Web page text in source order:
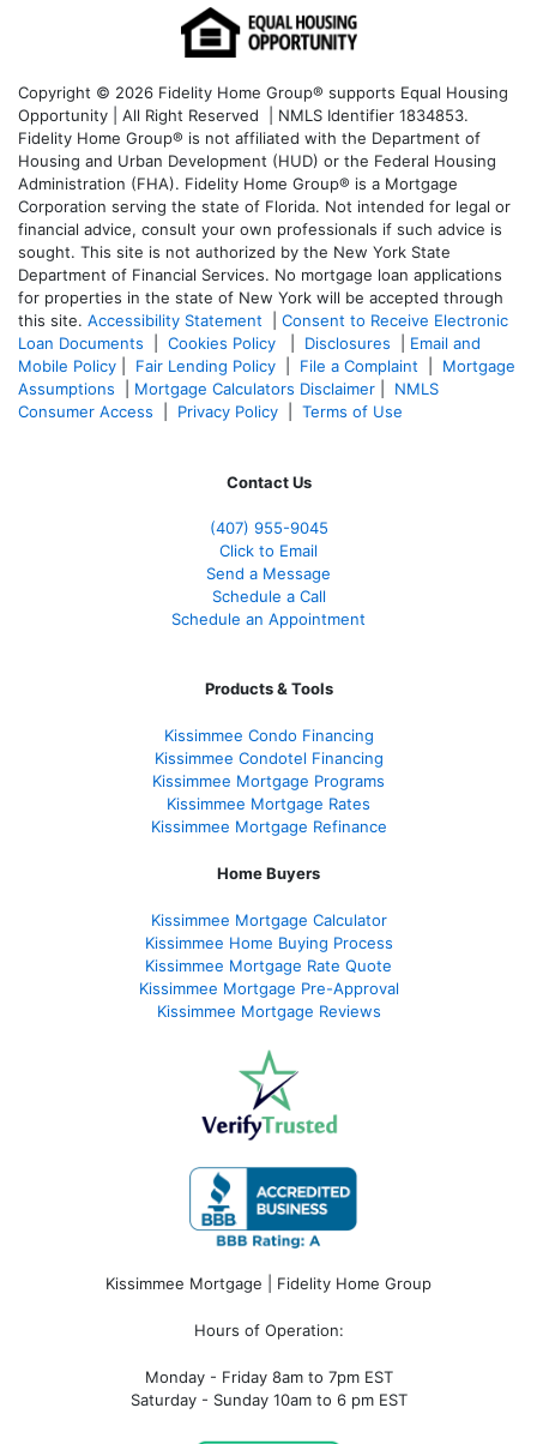
Copyright © 2026 Fidelity Home Group® supports Equal Housing
Opportunity | All Right Reserved | NMLS Identifier 1834853.
Fidelity Home Group® is not affiliated with the Department of
Housing and Urban Development (HUD) or the Federal Housing
Administration (FHA). Fidelity Home Group® is a Mortgage
Corporation serving the state of Florida. Not intended for legal or
financial advice, consult your own professionals if such advice is
sought. This site is not authorized by the New York State
Department of Financial Services. No mortgage loan applications
for properties in the state of New York will be accepted through
this site. Accessibility Statement
Consent to Receive Electronic
Loan Documents
Cookies Policy Disclosures
Email and
Mobile Policy
Fair Lending Policy File a Complaint
Mortgage
Assumptions
Mortgage Calculators Disclaimer
NMLS
Consumer Access
Privacy Policy Terms of Use
Contact Us
(407) 955-9045
Click to Email
Send a Message
Schedule a Call
Schedule an Appointment
Products & Tools
Kissimmee Condo Financing
Kissimmee Condotel Financing
Kissimmee Mortgage Programs
Kissimmee Mortgage Rates
Kissimmee Mortgage Refinance
Home Buyers
Kissimmee Mortgage Calculator
Kissimmee Home Buying Process
Kissimmee Mortgage Rate Quote
Kissimmee Mortgage Pre-Approval
Kissimmee Mortgage Reviews
Kissimmee Mortgage | Fidelity Home Group
Hours of Operation:
Monday - Friday 8am to 7pm EST
Saturday - Sunday 10am to 6 pm EST